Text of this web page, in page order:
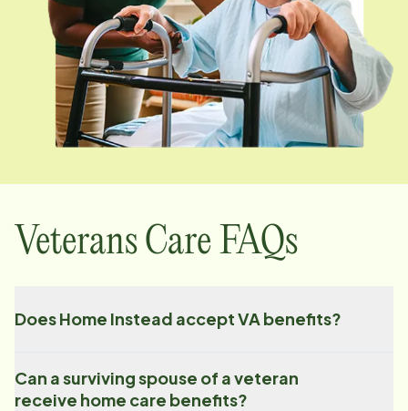
Veterans Care FAQs
Does Home Instead accept VA benefits?
Can a surviving spouse of a veteran
receive home care benefits?